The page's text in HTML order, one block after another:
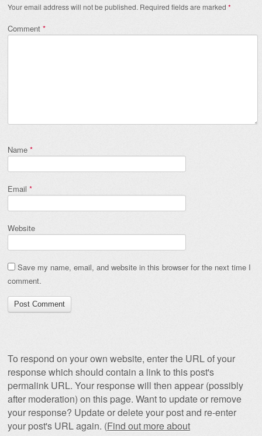
Your email address will not be published. Required fields are marked *
Comment *
Name *
Email *
Website
Save my name, email, and website in this browser for the next time I
comment.
To respond on your own website, enter the URL of your
response which should contain a link to this post's
permalink URL. Your response will then appear (possibly
after moderation) on this page. Want to update or remove
your response? Update or delete your post and re-enter
your post's URL again. (Find out more about